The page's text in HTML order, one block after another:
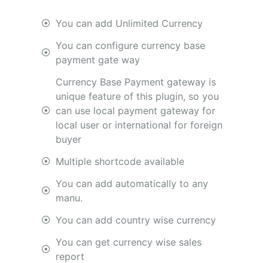
You can add Unlimited Currency
You can configure currency base
payment gate way
Currency Base Payment gateway is
unique feature of this plugin, so you
can use local payment gateway for
local user or international for foreign
buyer
Multiple shortcode available
You can add automatically to any
manu.
You can add country wise currency
You can get currency wise sales
report